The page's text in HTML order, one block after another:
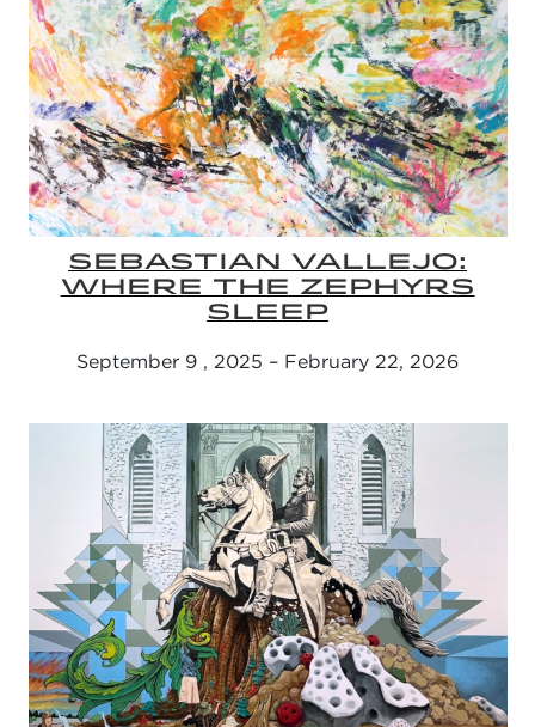
SEBASTIAN VALLEJO:
WHERE THE ZEPHYRS
SLEEP
September 9 , 2025 – February 22, 2026